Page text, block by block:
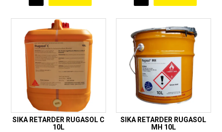
SIKA RETARDER RUGASOL C
10L
SIKA RETARDER RUGASOL
MH 10L